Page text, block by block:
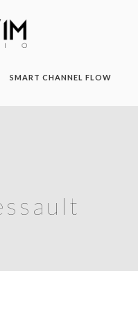
SMART CHANNEL FLOW